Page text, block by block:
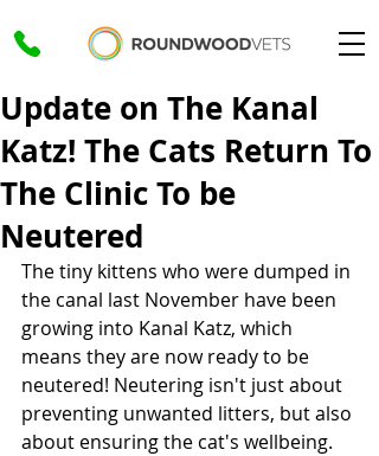
Update on The Kanal
Katz! The Cats Return To
The Clinic To be
Neutered
The tiny kittens who were dumped in
the canal last November have been
growing into Kanal Katz, which
means they are now ready to be
neutered! Neutering isn't just about
preventing unwanted litters, but also
about ensuring the cat's wellbeing.